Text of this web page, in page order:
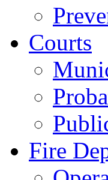
Courts
Fire